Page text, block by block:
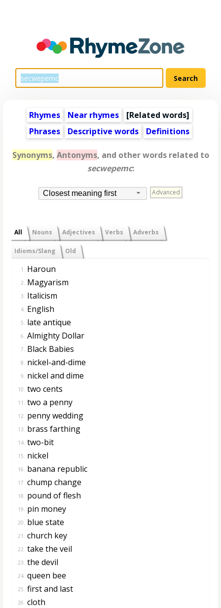
Rhymes Near rhymes [Related words]
Phrases
Descriptive words Definitions
Synonyms, Antonyms, and other words related to
secwepemc:
Closest meaning first Advanced
All Nouns Adjectives Verbs Adverbs
Idioms/Slang Old
1. Haroun
2. Magyarism
3. Italicism
4. English
5. late antique
6. Almighty Dollar
7. Black Babies
8. nickel-and-dime
9. nickel and dime
10. two cents
11. two a penny
12. penny wedding
13. brass farthing
14. two-bit
15. nickel
16. banana republic
17. chump change
18. pound of flesh
19. pin money
20. blue state
21. church key
22. take the veil
23. the devil
24. queen bee
25. first and last
26. cloth